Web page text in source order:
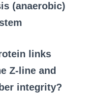
(anaerobic)
links
Z-line and
integrity?